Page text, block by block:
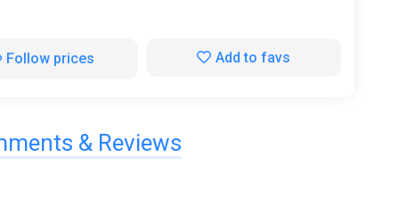
Follow prices Add to favs
& Reviews